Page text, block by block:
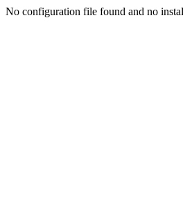
No configuration file found and no